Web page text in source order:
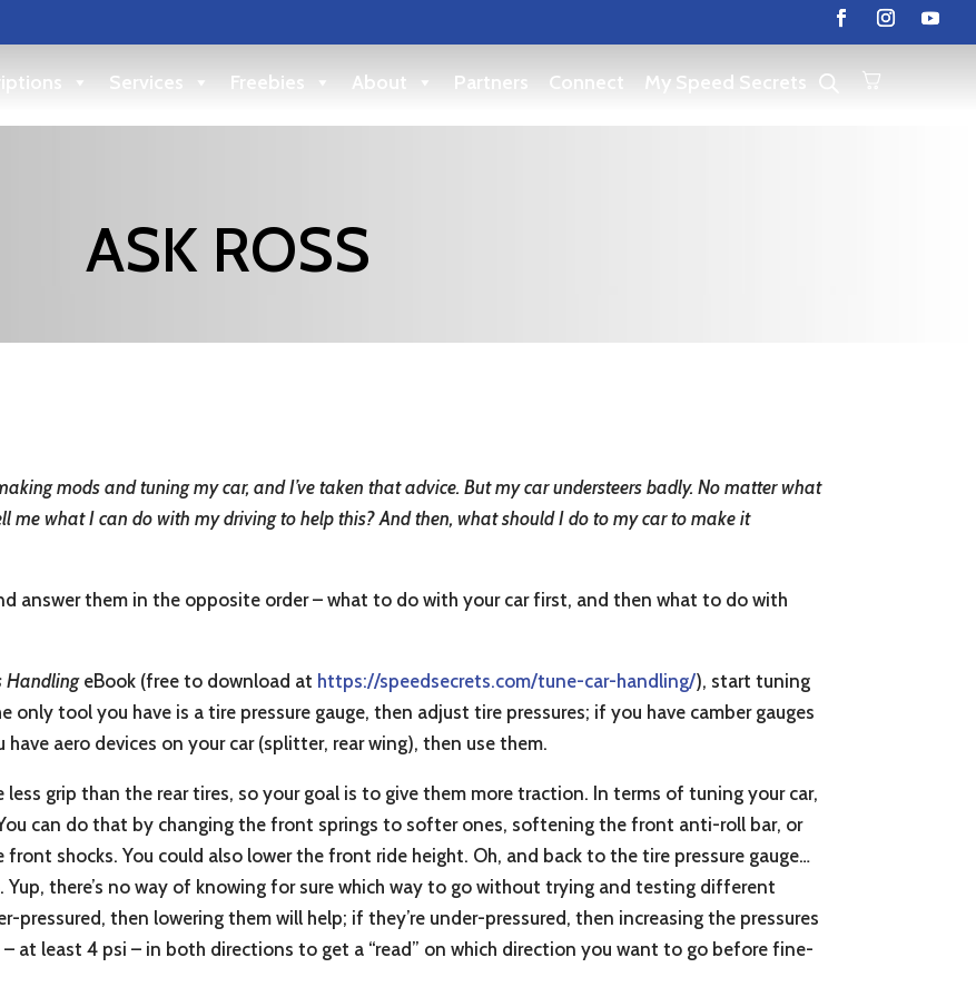
Services Freebies About Partners Connect My Speed Secrets
ASK ROSS
mods and tuning my car, and I’ve taken that advice. But my car understeers badly. No matter what
me what I can do with my driving to help this? And then, what should I do to my car to make it
answer them in the opposite order – what to do with your car first, and then what to do with
HandlingeBook (free to download at https://speedsecrets.com/tune-car-handling/), start tuning
only tool you have is a tire pressure gauge, then adjust tire pressures; if you have camber gauges
aero devices on your car (splitter, rear wing), then use them.
grip than the rear tires, so your goal is to give them more traction. In terms of tuning your car,
can do that by changing the front springs to softer ones, softening the front anti-roll bar, or
shocks. You could also lower the front ride height. Oh, and back to the tire pressure gauge…
Yup, there’s no way of knowing for sure which way to go without trying and testing different
pressured, then lowering them will help; if they’re under-pressured, then increasing the pressures
– at least 4 psi – in both directions to get a “read” on which direction you want to go before fine-